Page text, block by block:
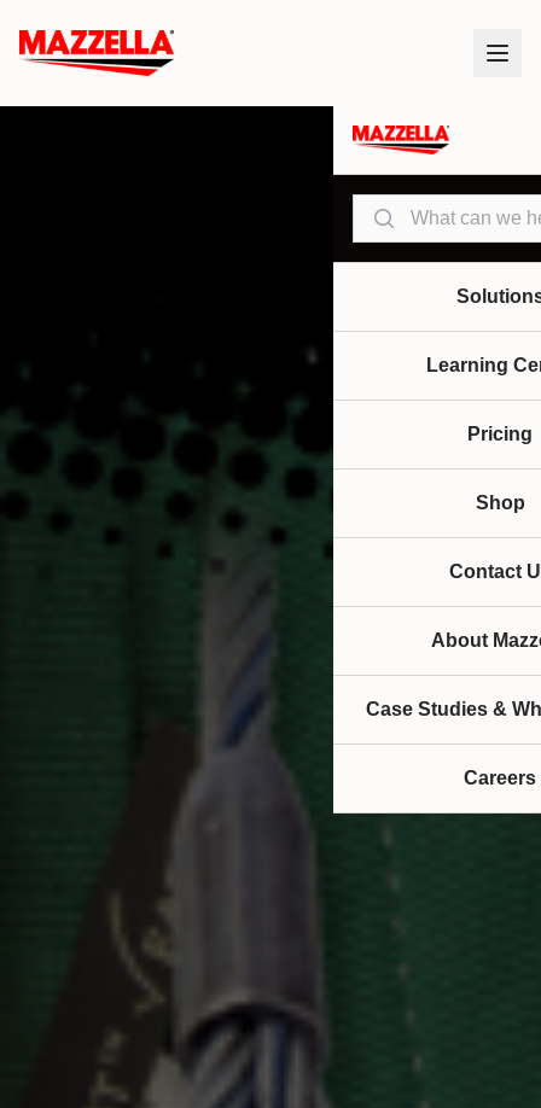
Search
Learning
Pricing
Shop
Contact
About
Case Studies &
Careers